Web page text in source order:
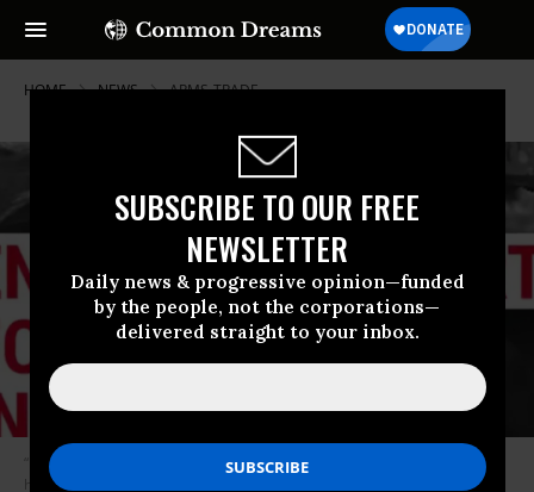
SUBSCRIBE TO OUR FREE
NEWSLETTER
Daily news & progressive opinion—funded
by the people, not the corporations—
delivered straight to your inbox.
HOME NEWS ARMS-TRADE
“I think that if the United States is going to be that directly involved in a
humanitarian crisis, then the American people have a right to know